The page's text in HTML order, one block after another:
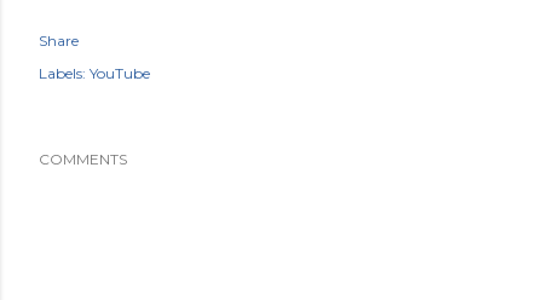
Share
Labels: YouTube
COMMENTS